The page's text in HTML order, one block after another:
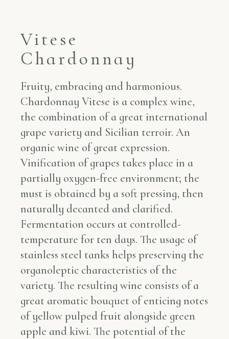
Vitese
Chardonnay
Fruity, embracing and harmonious.
Chardonnay Vitese is a complex wine,
the combination of a great international
grape variety and Sicilian terroir. An
organic wine of great expression.
Vinification of grapes takes place in a
partially oxygen-free environment; the
must is obtained by a soft pressing, then
naturally decanted and clarified.
Fermentation occurs at controlled-
temperature for ten days. The usage of
stainless steel tanks helps preserving the
organoleptic characteristics of the
variety. The resulting wine consists of a
great aromatic bouquet of enticing notes
of yellow pulped fruit alongside green
apple and kiwi. The potential of the